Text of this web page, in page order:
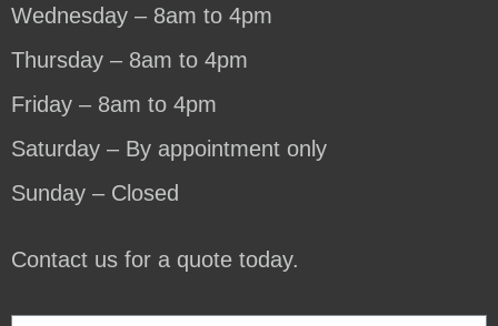
Wednesday – 8am to 4pm
Thursday – 8am to 4pm
Friday – 8am to 4pm
Saturday – By appointment only
Sunday – Closed
Contact us for a quote today.